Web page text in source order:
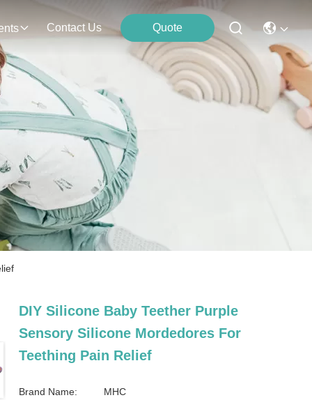
Contact Us Quote
DIY Silicone Baby Teether Purple
Sensory Silicone Mordedores For
Teething Pain Relief
Brand Name: MHC